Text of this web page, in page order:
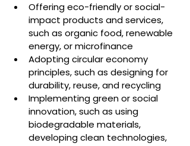
Offering eco-friendly or social-
impact products and services,
such as organic food, renewable
energy, or microfinance
Adopting circular economy
principles, such as designing for
durability, reuse, and recycling
Implementing green or social
innovation, such as using
biodegradable materials,
developing clean technologies,